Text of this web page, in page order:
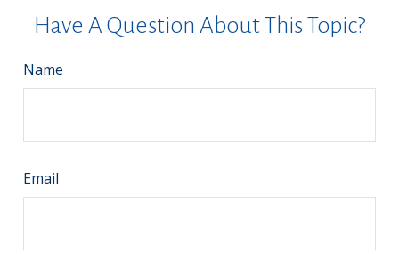
Have A Question About This Topic?
Name
Email